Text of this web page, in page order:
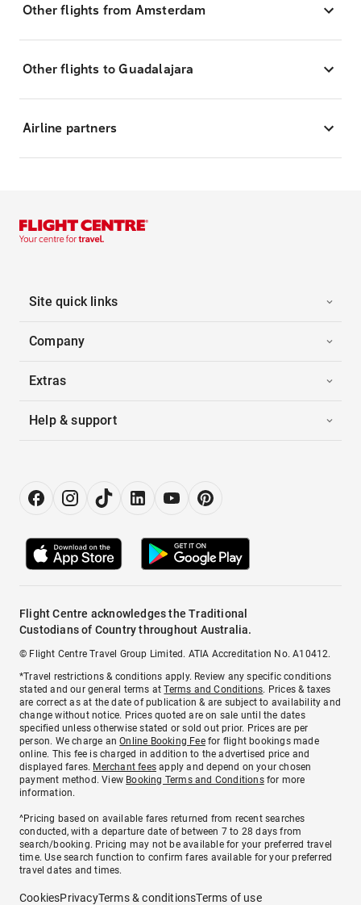
Other flights from Amsterdam
Other flights to Guadalajara
Airline partners
Site quick links
Company
Extras
Help & support
Flight Centre acknowledges the Traditional
Custodians of Country throughout Australia.
© Flight Centre Travel Group Limited. ATIA Accreditation No. A10412.
*Travel restrictions & conditions apply. Review any specific conditions
stated and our general terms atTerms and Conditions. Prices & taxes
are correct as at the date of publication & are subject to availability and
change without notice. Prices quoted are on sale until the dates
specified unless otherwise stated or sold out prior. Prices are per
person. We charge anOnline Booking Feefor flight bookings made
online. This fee is charged in addition to the advertised price and
displayed fares. Merchant fees apply and depend on your chosen
payment method. View Booking Terms and Conditionsfor more
information.
^Pricing based on available fares returned from recent searches
conducted, with a departure date of between 7 to 28 days from
search/booking. Pricing may not be available for your preferred travel
time. Use search function to confirm fares available for your preferred
travel dates and times.
CookiesPrivacyTerms & conditionsTerms of use